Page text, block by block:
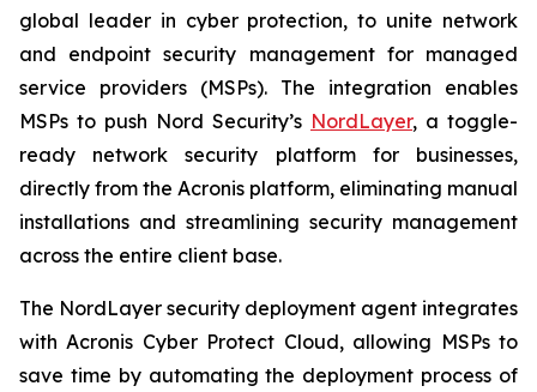
global leader in cyber protection, to unite network
and endpoint security management for managed
service providers (MSPs). The integration enables
MSPs to push Nord Security’s NordLayer, a toggle-
ready network security platform for businesses,
directly from the Acronis platform, eliminating manual
installations and streamlining security management
across the entire client base.
The NordLayer security deployment agent integrates
with Acronis Cyber Protect Cloud, allowing MSPs to
save time by automating the deployment process of